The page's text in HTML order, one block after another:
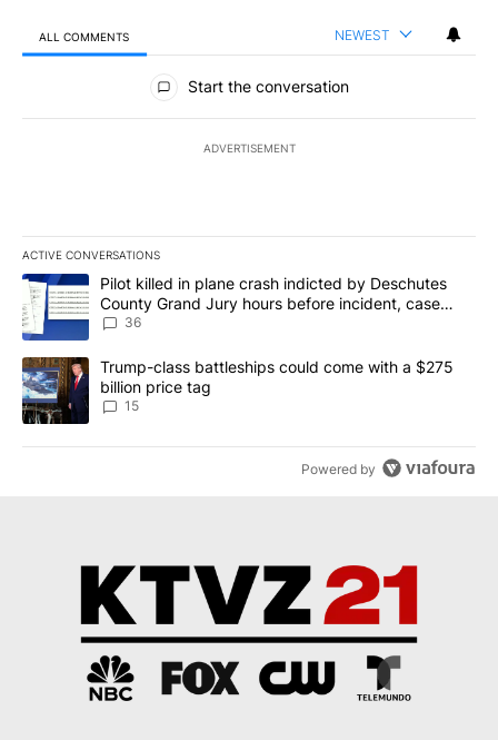
ALL COMMENTS NEWEST
All Comments
Start the conversation
ADVERTISEMENT
ACTIVE CONVERSATIONS
The following is a list of the most commented articles in the last
A trending article titled "Pilot killed in plane crash indicted by
Pilot killed in plane crash indicted by Deschutes
County Grand Jury hours before incident, case
dismissed following death
36
A trending article titled "Trump-class battleships could come
Trump-class battleships could come with a $275
billion price tag
15
Powered by